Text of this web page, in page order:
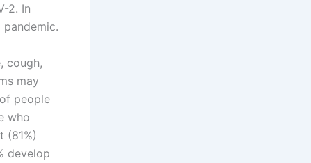
2. In
cough,
may
people
who
(81%)
develop